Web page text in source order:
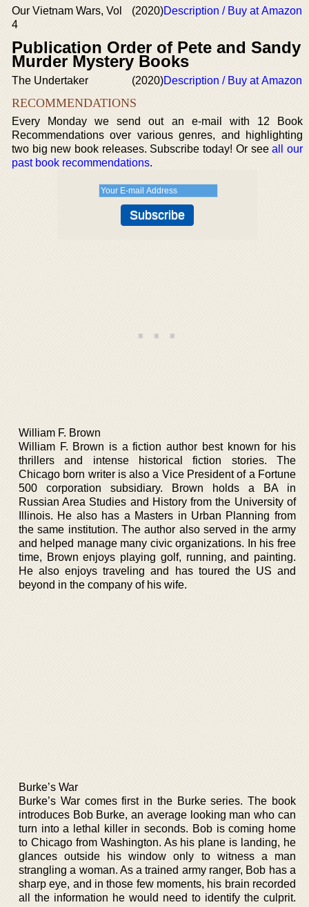
Our Vietnam Wars, Vol
4
(2020)Description / Buy at Amazon
Publication Order of Pete and Sandy
Murder Mystery Books
The Undertaker (2020)Description / Buy at Amazon
RECOMMENDATIONS
Every Monday we send out an e-mail with 12 Book
Recommendations over various genres, and highlighting
two big new book releases. Subscribe today! Or seeall our
past book recommendations.
William F. Brown
William F. Brown is a fiction author best known for his
thrillers and intense historical fiction stories. The
Chicago born writer is also a Vice President of a Fortune
500 corporation subsidiary. Brown holds a BA in
Russian Area Studies and History from the University of
Illinois. He also has a Masters in Urban Planning from
the same institution. The author also served in the army
and helped manage many civic organizations. In his free
time, Brown enjoys playing golf, running, and painting.
He also enjoys traveling and has toured the US and
beyond in the company of his wife.
Burke’s War
Burke’s War comes first in the Burke series. The book
introduces Bob Burke, an average looking man who can
turn into a lethal killer in seconds. Bob is coming home
to Chicago from Washington. As his plane is landing, he
glances outside his window only to witness a man
strangling a woman. As a trained army ranger, Bob has a
sharp eye, and in those few moments, his brain recorded
all the information he would need to identify the culprit.